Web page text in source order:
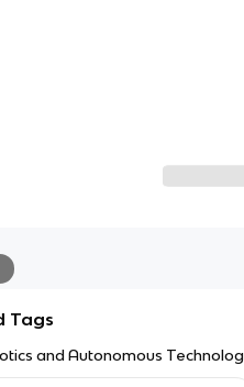
Tags
and Autonomous